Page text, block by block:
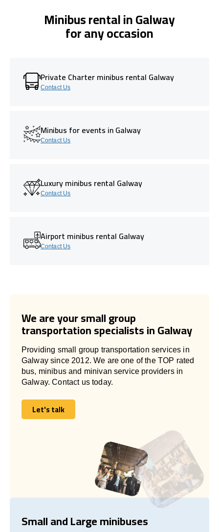
Minibus rental in Galway
for any occasion
Private Charter minibus rental Galway
Contact Us
Minibus for events in Galway
Contact Us
Luxury minibus rental Galway
Contact Us
Airport minibus rental Galway
Contact Us
We are your small group
transportation specialists in Galway
Providing small group transportation services in
Galway since 2012. We are one of the TOP rated
bus, minibus and minivan service providers in
Galway. Contact us today.
Let's talk
Let's talk
Small and Large minibuses